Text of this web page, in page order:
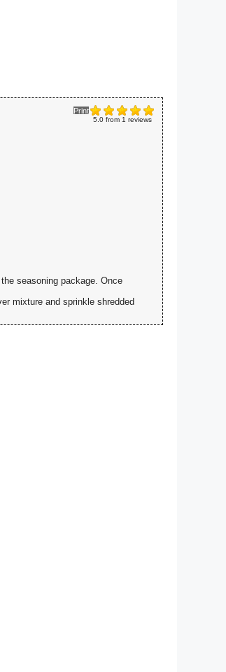
5.0from 1 reviews
Print
seasoning package. Once
mixture and sprinkle shredded